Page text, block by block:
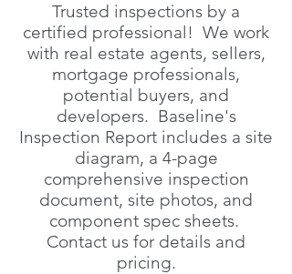
Trusted inspections by a
certified professional! We work
with real estate agents, sellers,
mortgage professionals,
potential buyers, and
developers. Baseline's
Inspection Report includes a site
diagram, a 4-page
comprehensive inspection
document, site photos, and
component spec sheets.
Contact us for details and
pricing.